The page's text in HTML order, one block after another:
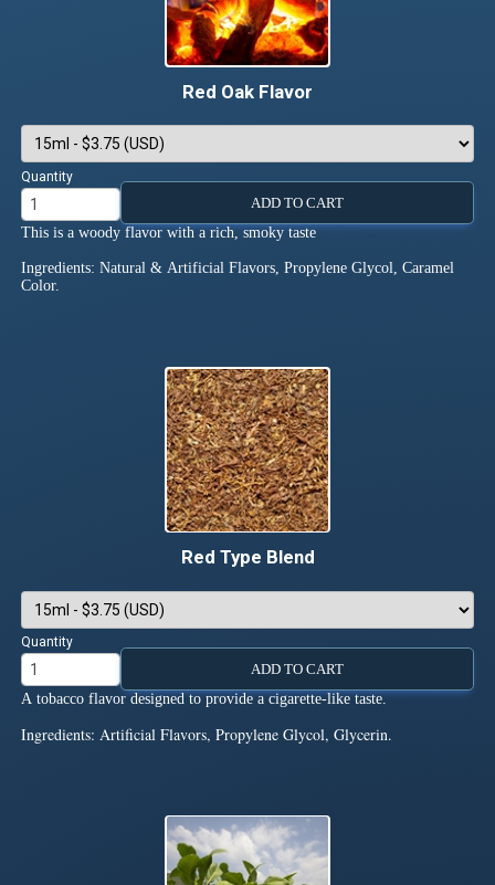
Red Oak Flavor
Quantity
ADD TO CART
This is a woody flavor with a rich, smoky taste
Ingredients: Natural & Artificial Flavors, Propylene Glycol, Caramel
Color.
Red Type Blend
Quantity
ADD TO CART
A tobacco flavor designed to provide a cigarette-like taste.
Ingredients: Artificial Flavors, Propylene Glycol, Glycerin.